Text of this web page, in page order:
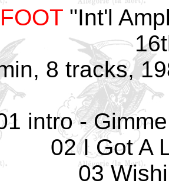
"Int'l
8 tracks,
intro -
02 I Got A
03